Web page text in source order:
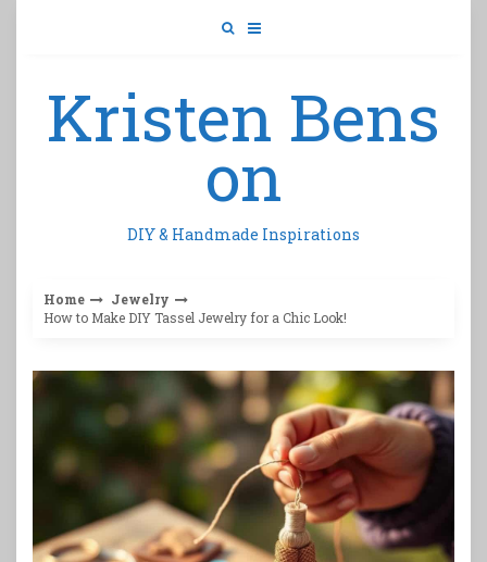
Kristen Bens
on
DIY & Handmade Inspirations
Home
Jewelry
How to Make DIY Tassel Jewelry for a Chic Look!